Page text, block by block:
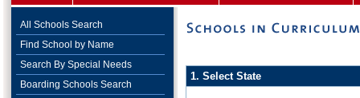
All Schools Search
Find School by Name
Search By Special Needs
Boarding Schools Search
1. Select State